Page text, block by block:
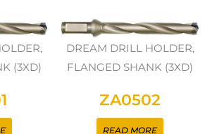
(3XD)
DREAM DRILL HOLDER,
FLANGED SHANK (3XD)
ZA0502
READ MORE